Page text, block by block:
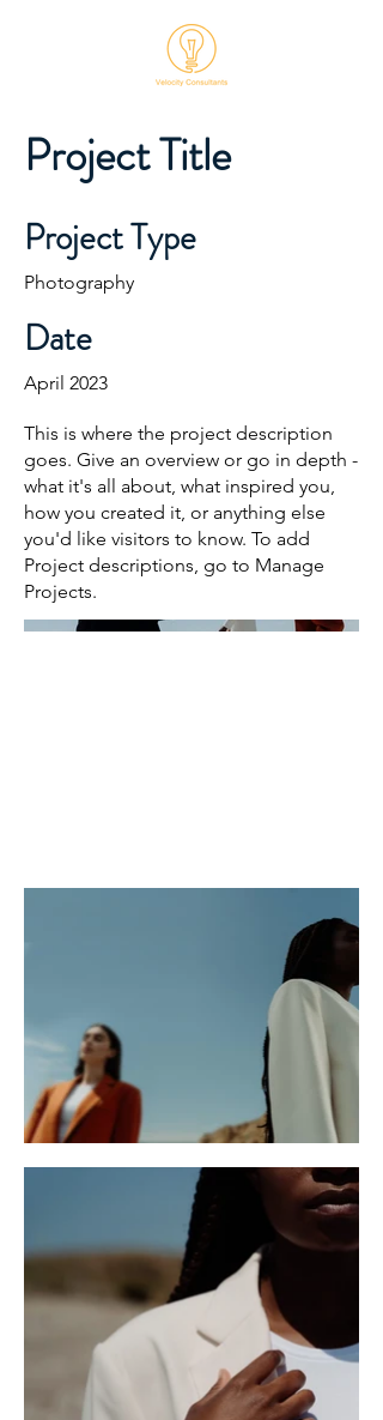
Project Title
Project Type
Photography
Date
April 2023
This is where the project description
goes. Give an overview or go in depth -
what it's all about, what inspired you,
how you created it, or anything else
you'd like visitors to know. To add
Project descriptions, go to Manage
Projects.